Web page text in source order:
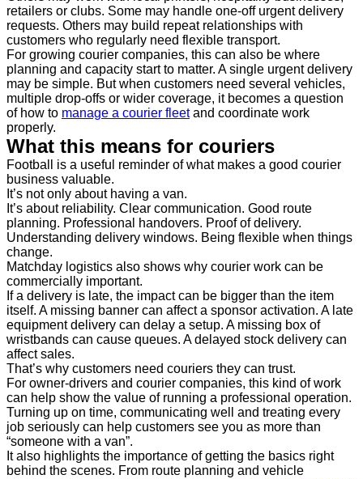
retailers or clubs. Some may handle one-off urgent delivery
requests. Others may build repeat relationships with
customers who regularly need flexible transport.
For growing courier companies, this can also be where
planning and capacity start to matter. A single urgent delivery
may be simple. But when customers need several vehicles,
multiple drop-offs or wider coverage, it becomes a question
of how to manage a courier fleetand coordinate work
properly.
What this means for couriers
Football is a useful reminder of what makes a good courier
business valuable.
It’s not only about having a van.
It’s about reliability. Clear communication. Good route
planning. Professional handovers. Proof of delivery.
Understanding delivery windows. Being flexible when things
change.
Matchday logistics also shows why courier work can be
commercially important.
If a delivery is late, the impact can be bigger than the item
itself. A missing banner can affect a sponsor activation. A late
equipment delivery can delay a setup. A missing box of
wristbands can cause queues. A delayed stock delivery can
affect sales.
That’s why customers need couriers they can trust.
For owner-drivers and courier companies, this kind of work
can help show the value of running a professional operation.
Turning up on time, communicating well and treating every
job seriously can help customers see you as more than
“someone with a van”.
It also highlights the importance of getting the basics right
behind the scenes. From route planning and vehicle